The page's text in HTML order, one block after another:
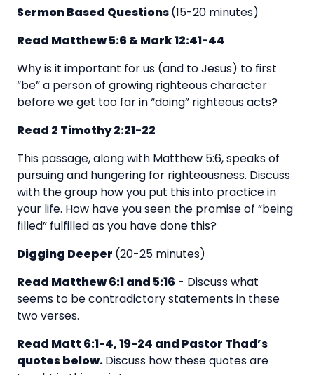
Sermon Based Questions(15-20 minutes)
Read Matthew 5:6 & Mark 12:41-44
Why is it important for us (and to Jesus) to first
“be” a person of growing righteous character
before we get too far in “doing” righteous acts?
Read 2 Timothy 2:21-22
This passage, along with Matthew 5:6, speaks of
pursuing and hungering for righteousness. Discuss
with the group how you put this into practice in
your life. How have you seen the promise of “being
filled” fulfilled as you have done this?
Digging Deeper (20-25 minutes)
Read Matthew 6:1 and 5:16 - Discuss what
seems to be contradictory statements in these
two verses.
Read Matt 6:1-4, 19-24 and Pastor Thad’s
quotes below.Discuss how these quotes are